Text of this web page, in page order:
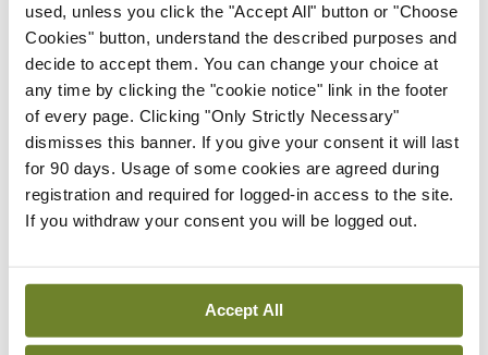
used, unless you click the "Accept All" button or "Choose
Cookies" button, understand the described purposes and
decide to accept them. You can change your choice at
any time by clicking the "cookie notice" link in the footer
of every page. Clicking "Only Strictly Necessary"
dismisses this banner. If you give your consent it will last
for 90 days. Usage of some cookies are agreed during
registration and required for logged-in access to the site.
If you withdraw your consent you will be logged out.
Accept All
Latest
Breaking
IMO calls for ‘major
investment’ to expand GP
capacity and infrastructure
ByMindo- 05th Aug 2026
Breaking
appointed Chair of new
Clinical Trials Advisory
Council